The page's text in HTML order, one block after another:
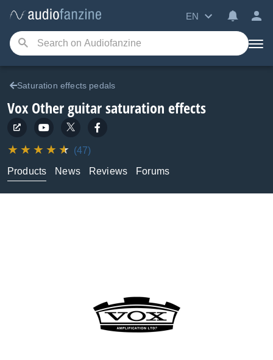
EN
Saturation effects pedals
Vox Other guitar saturation effects
(47)
Products
News Reviews Forums